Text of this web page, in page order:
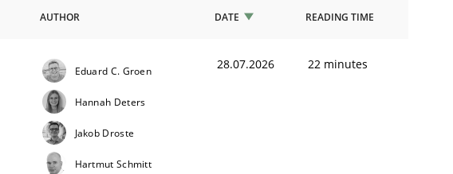
AUTHOR DATE READING TIME
Eduard C. Groen
Hannah Deters
Jakob Droste
Hartmut Schmitt
28.07.2026 22 minutes